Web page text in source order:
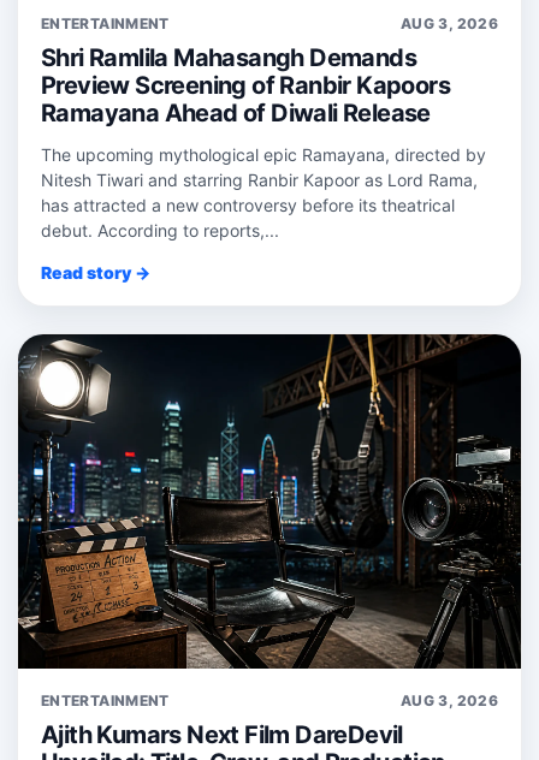
ENTERTAINMENT AUG 3, 2026
Shri Ramlila Mahasangh Demands
Preview Screening of Ranbir Kapoors
Ramayana Ahead of Diwali Release
The upcoming mythological epic Ramayana, directed by
Nitesh Tiwari and starring Ranbir Kapoor as Lord Rama,
has attracted a new controversy before its theatrical
debut. According to reports,...
Read story →
ENTERTAINMENT AUG 3, 2026
Ajith Kumars Next Film DareDevil